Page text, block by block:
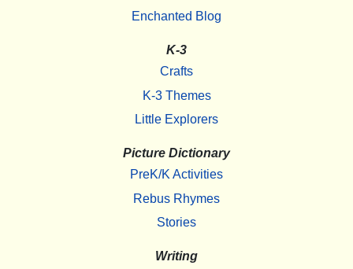
Enchanted Blog
K-3
Crafts
K-3 Themes
Little Explorers
Picture Dictionary
PreK/K Activities
Rebus Rhymes
Stories
Writing